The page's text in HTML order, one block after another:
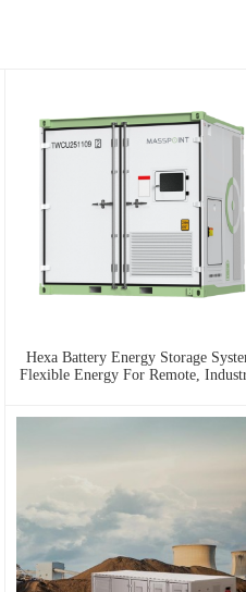
Hexa Battery Energy Storage
Flexible Energy For Remote,